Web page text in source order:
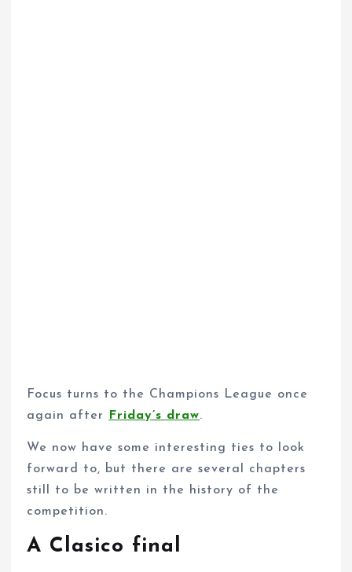
Focus turns to the Champions League once
again after
Friday’s draw.
We now have some interesting ties to look
forward to, but there are several chapters
still to be written in the history of the
competition.
A Clasico final